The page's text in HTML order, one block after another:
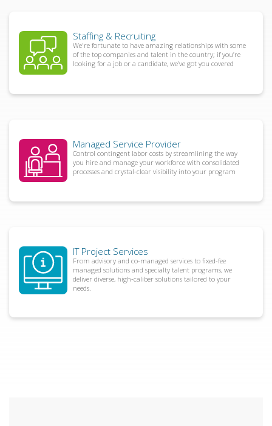
Staffing & Recruiting
We're fortunate to have amazing relationships with some
of the top companies and talent in the country; if you’re
looking for a job or a candidate, we’ve got you covered
Managed Service Provider
Control contingent labor costs by streamlining the way
you hire and manage your workforce with consolidated
processes and crystal-clear visibility into your program
IT Project Services
From advisory and co-managed services to fixed-fee
managed solutions and specialty talent programs, we
deliver diverse, high-caliber solutions tailored to your
needs.